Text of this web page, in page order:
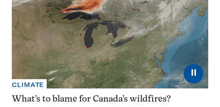
⏸
CLIMATE
What’s to blame for Canada’s wildfires?